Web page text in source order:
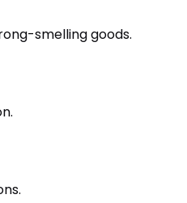
smelling goods.